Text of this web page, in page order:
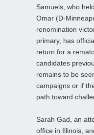
Samuels, who
Omar (D-
renomination
primary, has
return for a
candidates
remains to be
campaigns or if
path toward
Sarah Gad, an
office in Illinois,